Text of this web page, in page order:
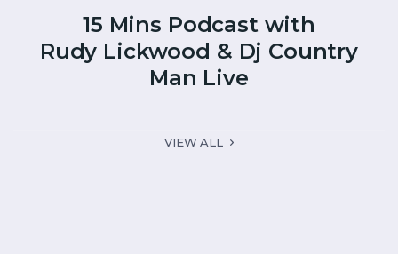
15 Mins Podcast with
Rudy Lickwood & Dj Country
Man Live
VIEW ALL